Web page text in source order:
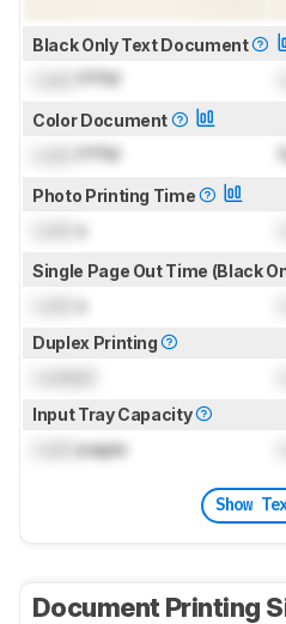
Black Only Text Document
PPM
Color Document
PPM
Photo Printing Time
s
Single Page Out Time (Black
s
Duplex Printing
Input Tray Capacity
pages
Show
Document Printing